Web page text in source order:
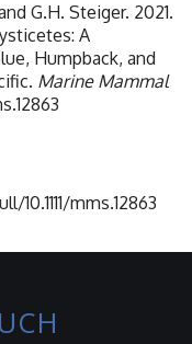
G.H. Steiger. 2021.
A
Humpback, and
Marine Mammal
mms.12863